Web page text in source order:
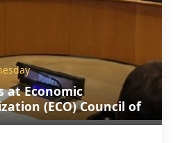
at Economic
(ECO) Council of